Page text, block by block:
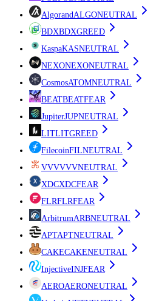
AlgorandALGONEUTRAL
BDXBDXGREED
KaspaKASNEUTRAL
NEXONEXONEUTRAL
CosmosATOMNEUTRAL
BEATBEATFEAR
JupiterJUPNEUTRAL
LITLITGREED
FilecoinFILNEUTRAL
VVVVVVNEUTRAL
XDCXDCFEAR
FLRFLRFEAR
ArbitrumARBNEUTRAL
APTAPTNEUTRAL
CAKECAKENEUTRAL
InjectiveINJFEAR
AEROAERONEUTRAL